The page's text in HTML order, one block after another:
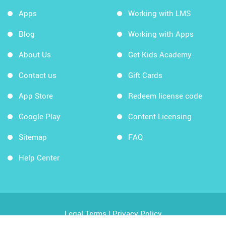
Apps
Blog
About Us
Contact us
App Store
Google Play
Sitemap
Help Center
Working with LMS
Working with Apps
Get Kids Academy
Gift Cards
Redeem license code
Content Licensing
FAQ
Legal Terms|Privacy Policy